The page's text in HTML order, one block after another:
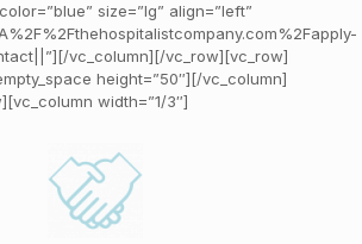
size=”lg” align=”left”
vc_column][/vc_row][vc_row]
height=”50″][/vc_column]
width=”1/3″]